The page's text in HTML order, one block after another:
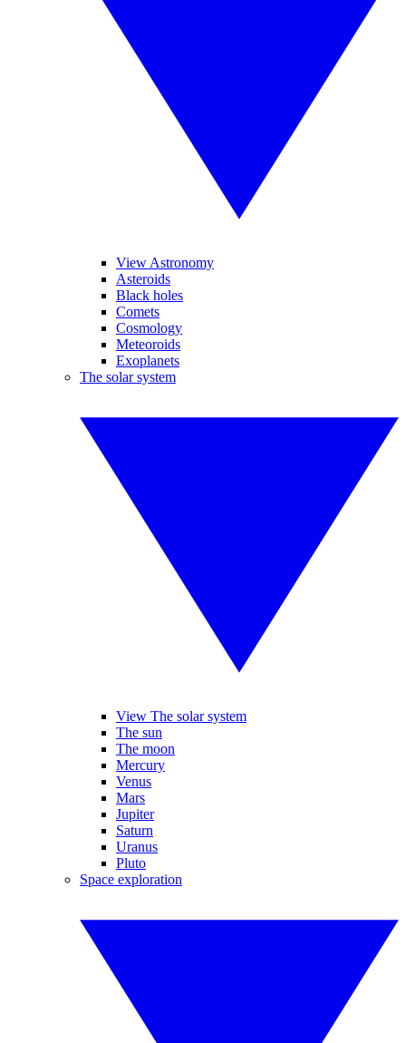
View Astronomy
Asteroids
Black holes
Comets
Cosmology
Meteoroids
Exoplanets
The solar system
View The solar system
The sun
The moon
Mercury
Venus
Mars
Jupiter
Saturn
Uranus
Pluto
Space exploration